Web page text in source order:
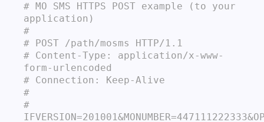
# MO SMS HTTPS POST example (to your
application)
#
# POST /path/mosms HTTP/1.1
# Content‐Type: application/x-www-
form‐urlencoded
# Connection: Keep-Alive
#
#